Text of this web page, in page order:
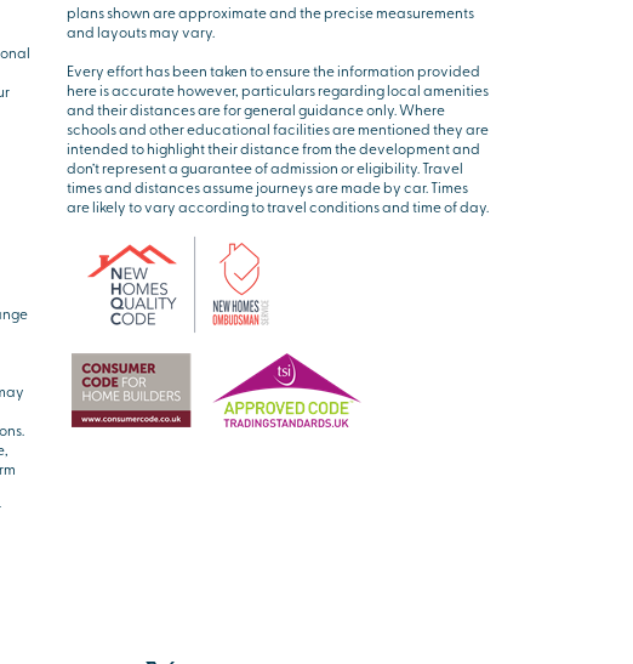
plans shown are approximate and the precise measurements
and layouts may vary.
Every effort has been taken to ensure the information provided
here is accurate however, particulars regarding local amenities
and their distances are for general guidance only. Where
schools and other educational facilities are mentioned they are
intended to highlight their distance from the development and
don’t represent a guarantee of admission or eligibility. Travel
times and distances assume journeys are made by car. Times
are likely to vary according to travel conditions and time of day.